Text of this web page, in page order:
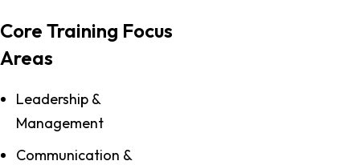
Core Training Focus
Areas
Leadership &
Management
Communication &